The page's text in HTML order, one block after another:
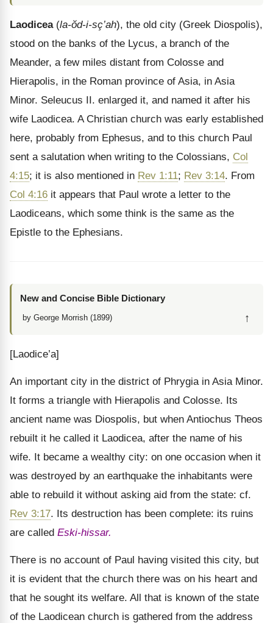
Laodicea(la-ŏd-i-sç’ah), the old city (Greek Diospolis),
stood on the banks of the Lycus, a branch of the
Meander, a few miles distant from Colosse and
Hierapolis, in the Roman province of Asia, in Asia
Minor. Seleucus II. enlarged it, and named it after his
wife Laodicea. A Christian church was early established
here, probably from Ephesus, and to this church Paul
sent a salutation when writing to the Colossians, Col
4:15; it is also mentioned in Rev 1:11; Rev 3:14. From
Col 4:16 it appears that Paul wrote a letter to the
Laodiceans, which some think is the same as the
Epistle to the Ephesians.
New and Concise Bible Dictionary
by George Morrish (1899) ↑
[Laodice’a]
An important city in the district of Phrygia in Asia Minor.
It forms a triangle with Hierapolis and Colosse. Its
ancient name was Diospolis, but when Antiochus Theos
rebuilt it he called it Laodicea, after the name of his
wife. It became a wealthy city: on one occasion when it
was destroyed by an earthquake the inhabitants were
able to rebuild it without asking aid from the state: cf.
Rev 3:17. Its destruction has been complete: its ruins
are called Eski-hissar.
There is no account of Paul having visited this city, but
it is evident that the church there was on his heart and
that he sought its welfare. All that is known of the state
of the Laodicean church is gathered from the address